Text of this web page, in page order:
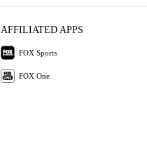
AFFILIATED APPS
FOX Sports
FOX One